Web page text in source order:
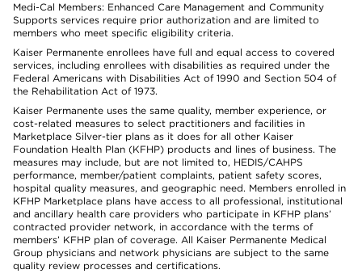
Medi-Cal Members: Enhanced Care Management and Community
Supports services require prior authorization and are limited to
members who meet specific eligibility criteria.
Kaiser Permanente enrollees have full and equal access to covered
services, including enrollees with disabilities as required under the
Federal Americans with Disabilities Act of 1990 and Section 504 of
the Rehabilitation Act of 1973.
Kaiser Permanente uses the same quality, member experience, or
cost-related measures to select practitioners and facilities in
Marketplace Silver-tier plans as it does for all other Kaiser
Foundation Health Plan (KFHP) products and lines of business. The
measures may include, but are not limited to, HEDIS/CAHPS
performance, member/patient complaints, patient safety scores,
hospital quality measures, and geographic need. Members enrolled in
KFHP Marketplace plans have access to all professional, institutional
and ancillary health care providers who participate in KFHP plans’
contracted provider network, in accordance with the terms of
members’ KFHP plan of coverage. All Kaiser Permanente Medical
Group physicians and network physicians are subject to the same
quality review processes and certifications.